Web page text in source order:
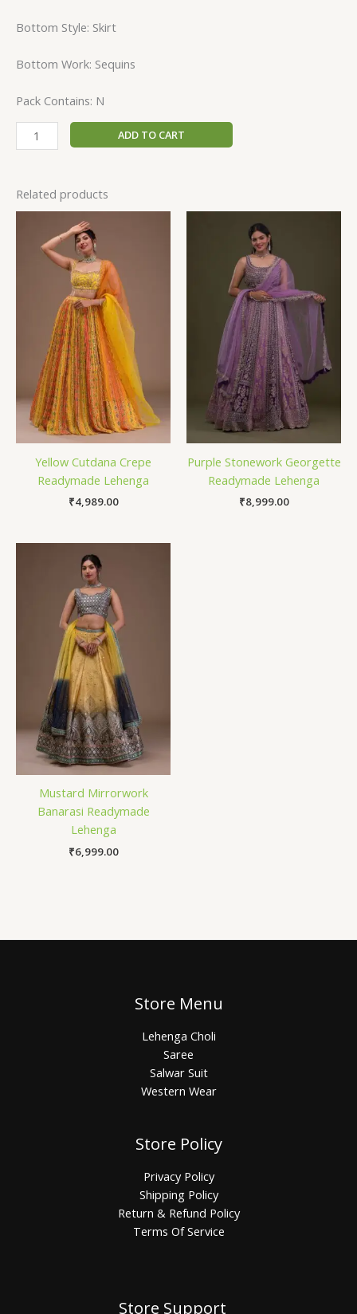
Bottom Style: Skirt
Bottom Work: Sequins
Pack Contains: N
ADD TO CART
Related products
Yellow Cutdana Crepe
Readymade Lehenga
₹4,989.00
Purple Stonework Georgette
Readymade Lehenga
₹8,999.00
Mustard Mirrorwork
Banarasi Readymade
Lehenga
₹6,999.00
Store Menu
Lehenga Choli
Saree
Salwar Suit
Western Wear
Store Policy
Privacy Policy
Shipping Policy
Return & Refund Policy
Terms Of Service
Store Support